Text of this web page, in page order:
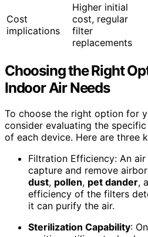
Cost
implications
Higher initial
cost, regular
filter
replacements
Choosing the Right
Indoor Air Needs
To choose the right option for
consider evaluating the
of each device. Here are three
Filtration Efficiency: An
capture and remove
dust, pollen, pet dander,
efficiency of the filters
it can purify the air.
Sterilization Capability: